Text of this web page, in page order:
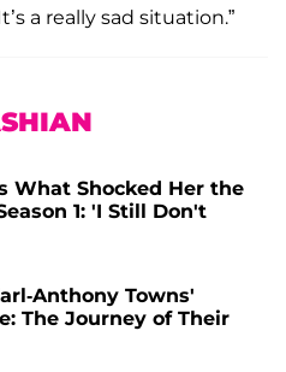
a really sad situation.”
What Shocked Her the
1: 'I Still Don't
Anthony Towns'
The Journey of Their